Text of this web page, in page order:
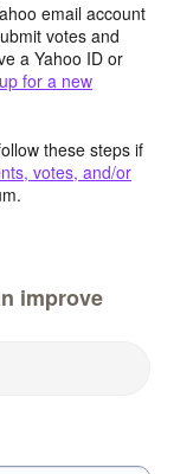
email account
votes and
a Yahoo ID or
for a new
these steps if
votes, and/or
improve